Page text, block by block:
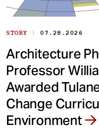
STORY | 07.28.2026
Architecture
Professor
Awarded
Change
Environment